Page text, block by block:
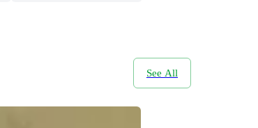
See All